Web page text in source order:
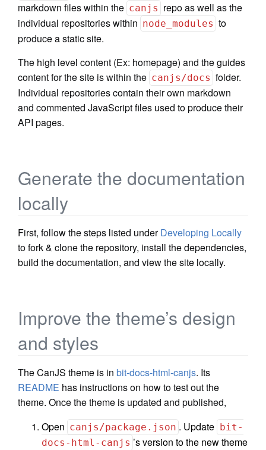
markdown files within the canjs repo as well as the
individual repositories within node_modules to
produce a static site.
The high level content (Ex: homepage) and the guides
content for the site is within the canjs/docs folder.
Individual repositories contain their own markdown
and commented JavaScript files used to produce their
API pages.
Generate the documentation
locally
First, follow the steps listed underDeveloping Locally
to fork & clone the repository, install the dependencies,
build the documentation, and view the site locally.
Improve the theme’s design
and styles
The CanJS theme is in bit-docs-html-canjs. Its
README has instructions on how to test out the
theme. Once the theme is updated and published,
Open canjs/package.json . Update bit-
docs-html-canjs ’s version to the new theme